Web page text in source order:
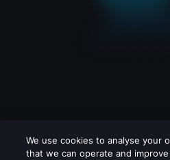
We use cookies to analyse your
that we can operate and